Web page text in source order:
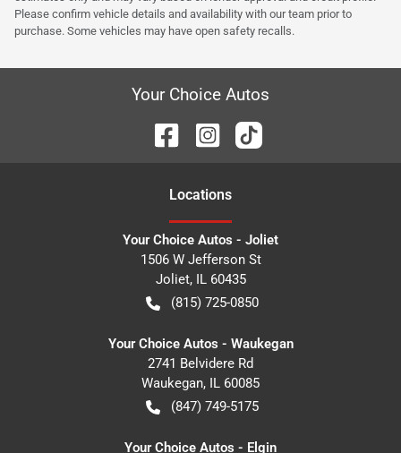
Please confirm vehicle details and availability with our team prior to
purchase. Some vehicles may have open safety recalls.
Your Choice Autos
Locations
Your Choice Autos - Joliet
1506 W Jefferson St
Joliet, IL 60435
(815) 725-0850
Your Choice Autos - Waukegan
2741 Belvidere Rd
Waukegan, IL 60085
(847) 749-5175
Your Choice Autos - Elgin